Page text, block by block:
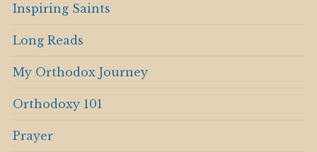
Inspiring Saints
Long Reads
My Orthodox Journey
Orthodoxy 101
Prayer